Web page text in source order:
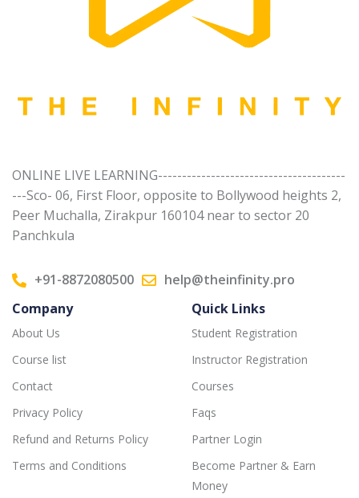
ONLINE LIVE LEARNING---------------------------------------
---Sco- 06, First Floor, opposite to Bollywood heights 2,
Peer Muchalla, Zirakpur 160104 near to sector 20
Panchkula
+91-8872080500
help@theinfinity.pro
Company
About Us
Course list
Contact
Privacy Policy
Refund and Returns Policy
Terms and Conditions
Quick Links
Student Registration
Instructor Registration
Courses
Faqs
Partner Login
Become Partner & Earn
Money